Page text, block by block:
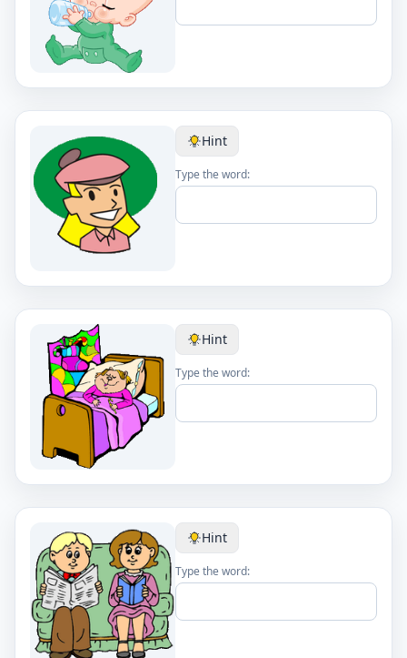
Hint
Type the word:
Hint
Type the word:
Hint
Type the word: